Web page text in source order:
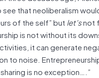
that neoliberalism
of the self” butlet’snot
is not without its
it can generate
to noise.
is no exception….”